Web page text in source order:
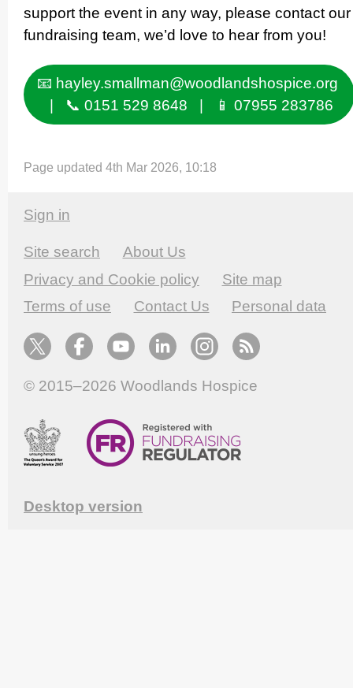
support the event in any way, please contact our
fundraising team, we’d love to hear from you!
📧 hayley.smallman@woodlandshospice.org
| 📞 0151 529 8648 | 📱 07955 283786
Page updated 4th Mar 2026, 10:18
Sign in
Site search
About Us
Privacy and Cookie policy
Site map
Terms of use
Contact Us Personal data
© 2015–2026 Woodlands Hospice
Desktop version